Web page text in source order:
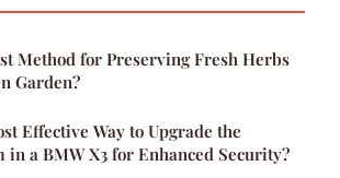
Method for Preserving Fresh Herbs
Garden?
Effective Way to Upgrade the
in a BMW X3 for Enhanced Security?